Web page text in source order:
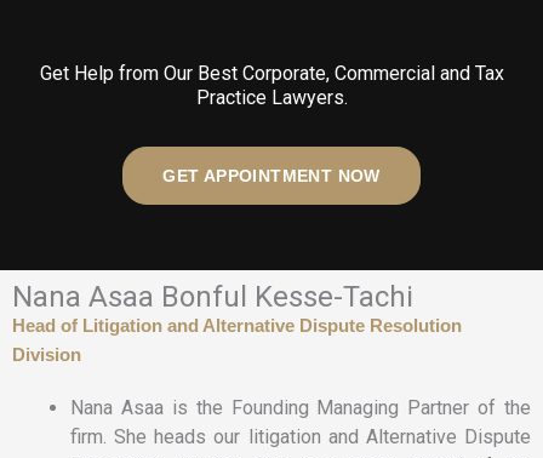
Get Help from Our Best Corporate, Commercial and Tax
Practice Lawyers.
GET APPOINTMENT NOW
Nana Asaa Bonful Kesse-Tachi
Head of Litigation and Alternative Dispute Resolution
Division
Nana Asaa is the Founding Managing Partner of the
firm. She heads our litigation and Alternative Dispute